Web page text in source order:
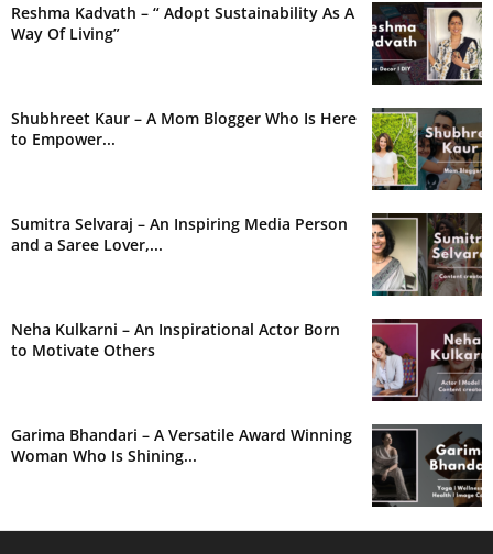
Reshma Kadvath – “ Adopt Sustainability As A
Way Of Living”
Shubhreet Kaur – A Mom Blogger Who Is Here
to Empower...
Sumitra Selvaraj – An Inspiring Media Person
and a Saree Lover,...
Neha Kulkarni – An Inspirational Actor Born
to Motivate Others
Garima Bhandari – A Versatile Award Winning
Woman Who Is Shining...